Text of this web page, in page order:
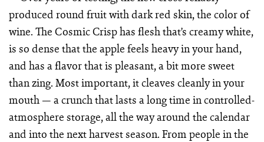
produced round fruit with dark red skin, the color of
wine. The Cosmic Crisp has flesh that’s creamy white,
is so dense that the apple feels heavy in your hand,
and has a flavor that is pleasant, a bit more sweet
than zing. Most important, it cleaves cleanly in your
mouth — a crunch that lasts a long time in controlled-
atmosphere storage, all the way around the calendar
and into the next harvest season. From people in the